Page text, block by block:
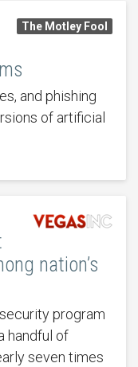
The Motley Fool
and phishing
of artificial
nation’s
program
handful of
seven times